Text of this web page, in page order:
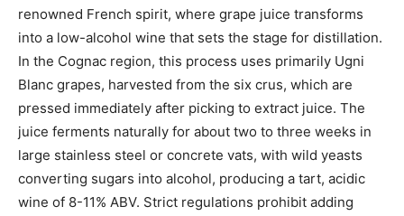
renowned French spirit, where grape juice transforms
into a low-alcohol wine that sets the stage for distillation.
In the Cognac region, this process uses primarily Ugni
Blanc grapes, harvested from the six crus, which are
pressed immediately after picking to extract juice. The
juice ferments naturally for about two to three weeks in
large stainless steel or concrete vats, with wild yeasts
converting sugars into alcohol, producing a tart, acidic
wine of 8-11% ABV. Strict regulations prohibit adding